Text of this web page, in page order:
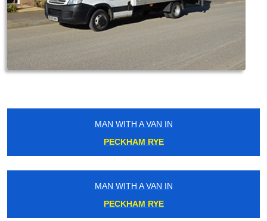
MAN WITH A VAN IN
PECKHAM RYE
MAN WITH A VAN IN
PECKHAM RYE